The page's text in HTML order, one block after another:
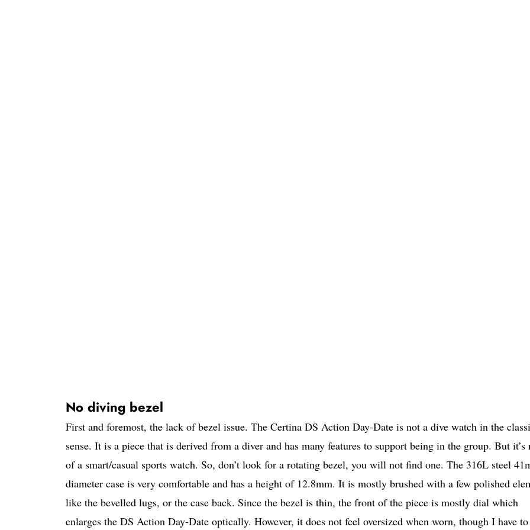
No diving bezel
First and foremost, the lack of bezel issue. The Certina DS Action Day-Date is not a dive watch in the
sense. It is a piece that is derived from a diver and has many features to support being in the group. But it’s
of a smart/casual sports watch. So, don’t look for a rotating bezel, you will not find one. The 316L steel
diameter case is very comfortable and has a height of 12.8mm. It is mostly brushed with a few polished
like the bevelled lugs, or the case back. Since the bezel is thin, the front of the piece is mostly dial which
enlarges the DS Action Day-Date optically. However, it does not feel oversized when worn, though I have to